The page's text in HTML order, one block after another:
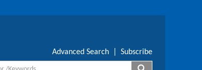
Advanced Search Subscribe